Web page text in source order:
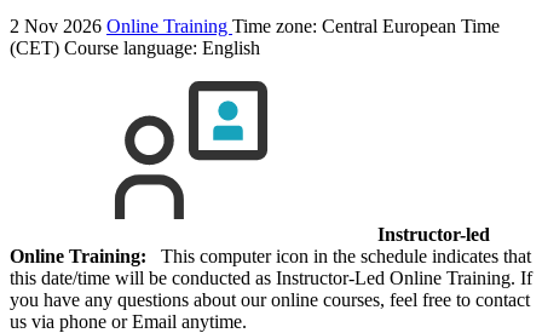
2 Nov 2026 Online Training Time zone: Central European Time
(CET) Course language: English
Instructor-led
Online Training: This computer icon in the schedule indicates that
this date/time will be conducted as Instructor-Led Online Training. If
you have any questions about our online courses, feel free to contact
us via phone or Email anytime.